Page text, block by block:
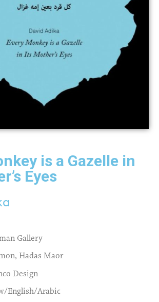
is a Gazelle in
Eyes
Gallery
Hadas Maor
Design
English/Arabic